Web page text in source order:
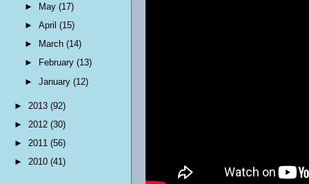
► May(17)
►April(15)
►
March(14)
►
February(13)
►January(12)
► 2013 (92)
► 2012 (30)
► 2011 (56)
► 2010 (41)